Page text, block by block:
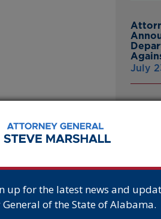
the
a
to serve
to
July
July
up for the latest news and
of the State of Alabama.